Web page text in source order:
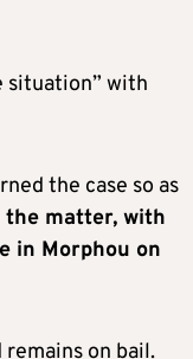
situation” with
the case so as
the matter, with
in Morphou on
remains on bail.